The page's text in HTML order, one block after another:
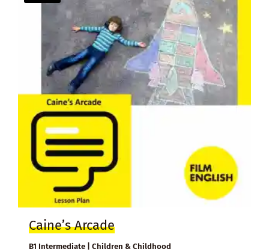
Caine’s Arcade
B1 Intermediate | Children & Childhood